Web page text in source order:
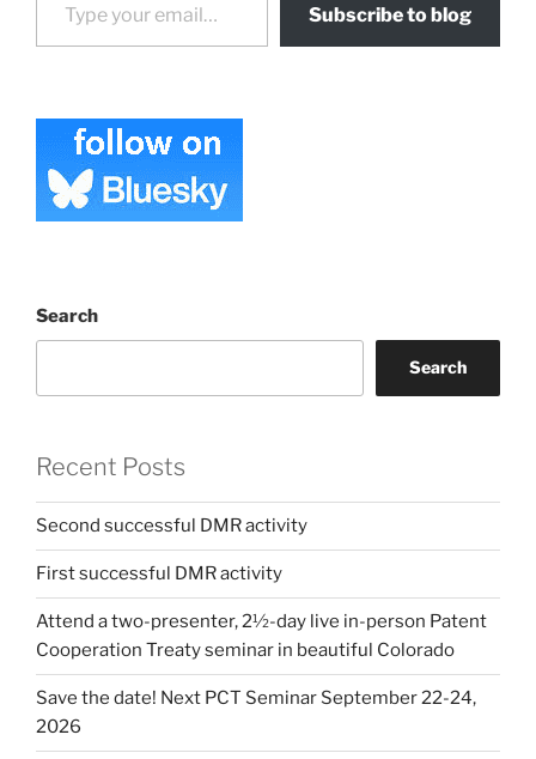
Subscribe to blog
Search
Search
Recent Posts
Second successful DMR activity
First successful DMR activity
Attend a two-presenter, 2½-day live in-person Patent
Cooperation Treaty seminar in beautiful Colorado
Save the date! Next PCT Seminar September 22-24,
2026